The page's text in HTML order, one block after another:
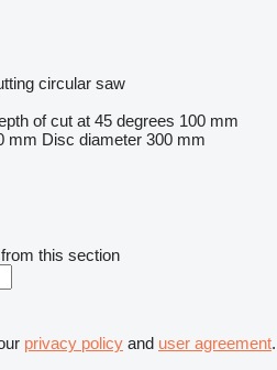
circular saw
of cut at 45 degrees 100 mm
mm Disc diameter 300 mm
this section
privacy policy and user agreement.